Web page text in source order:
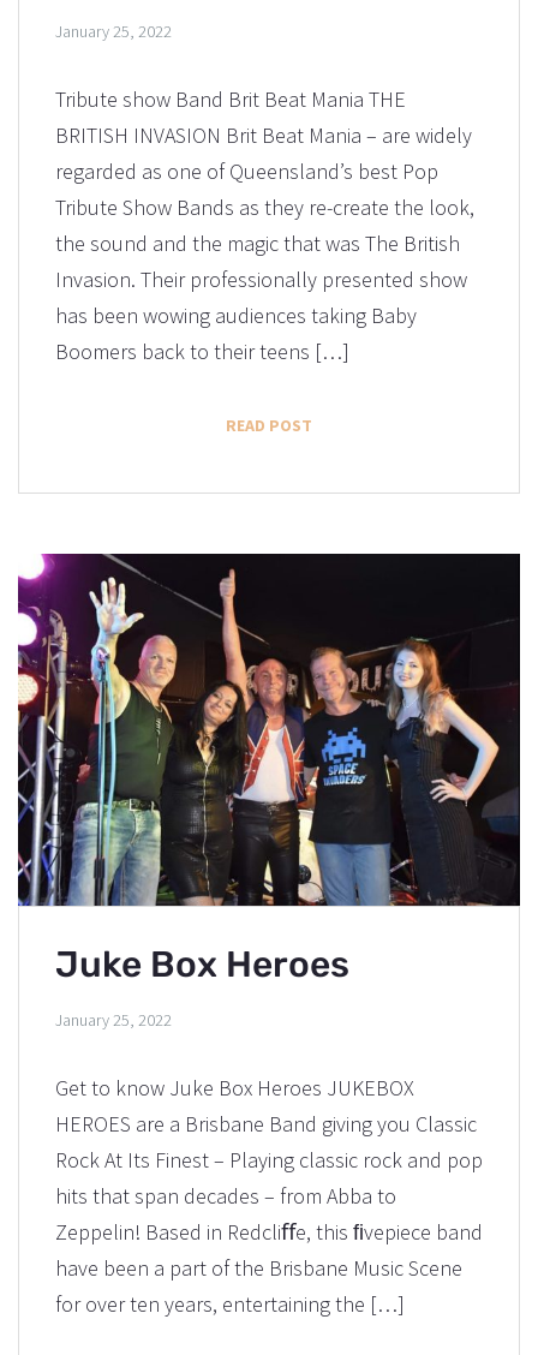
January 25, 2022
Tribute show Band Brit Beat Mania THE
BRITISH INVASION Brit Beat Mania – are widely
regarded as one of Queensland’s best Pop
Tribute Show Bands as they re-create the look,
the sound and the magic that was The British
Invasion. Their professionally presented show
has been wowing audiences taking Baby
Boomers back to their teens […]
READ POST
Juke Box Heroes
January 25, 2022
Get to know Juke Box Heroes JUKEBOX
HEROES are a Brisbane Band giving you Classic
Rock At Its Finest – Playing classic rock and pop
hits that span decades – from Abba to
Zeppelin! Based in Redcliﬀe, this ﬁvepiece band
have been a part of the Brisbane Music Scene
for over ten years, entertaining the […]